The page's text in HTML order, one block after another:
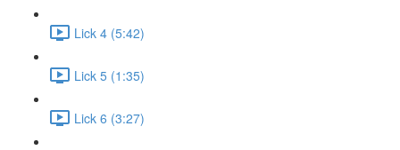
Lick 4 (5:42)
Lick 5 (1:35)
Lick 6 (3:27)